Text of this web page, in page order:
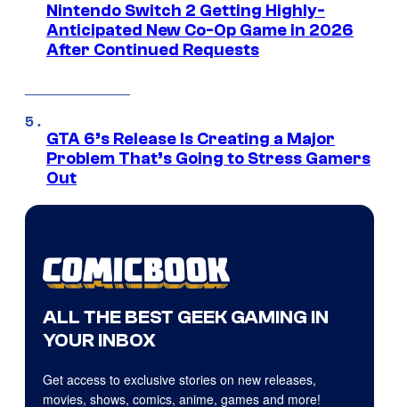
Nintendo Switch 2 Getting Highly-
Anticipated New Co-Op Game in 2026
After Continued Requests
GTA 6’s Release Is Creating a Major
Problem That’s Going to Stress Gamers
Out
ALL THE BEST GEEK GAMING IN
YOUR INBOX
Get access to exclusive stories on new releases,
movies, shows, comics, anime, games and more!